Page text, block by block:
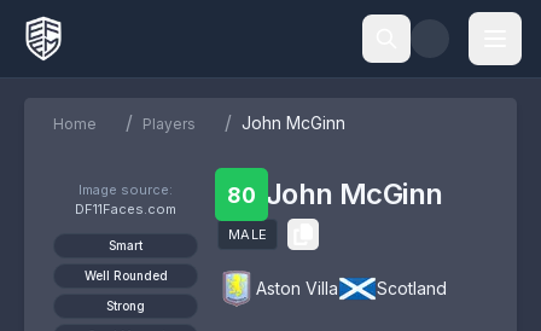
Home / Players / John McGinn
Image source:
DF11Faces.com
Smart
Well Rounded
Strong
80 John McGinn
MALE
Aston Villa Scotland